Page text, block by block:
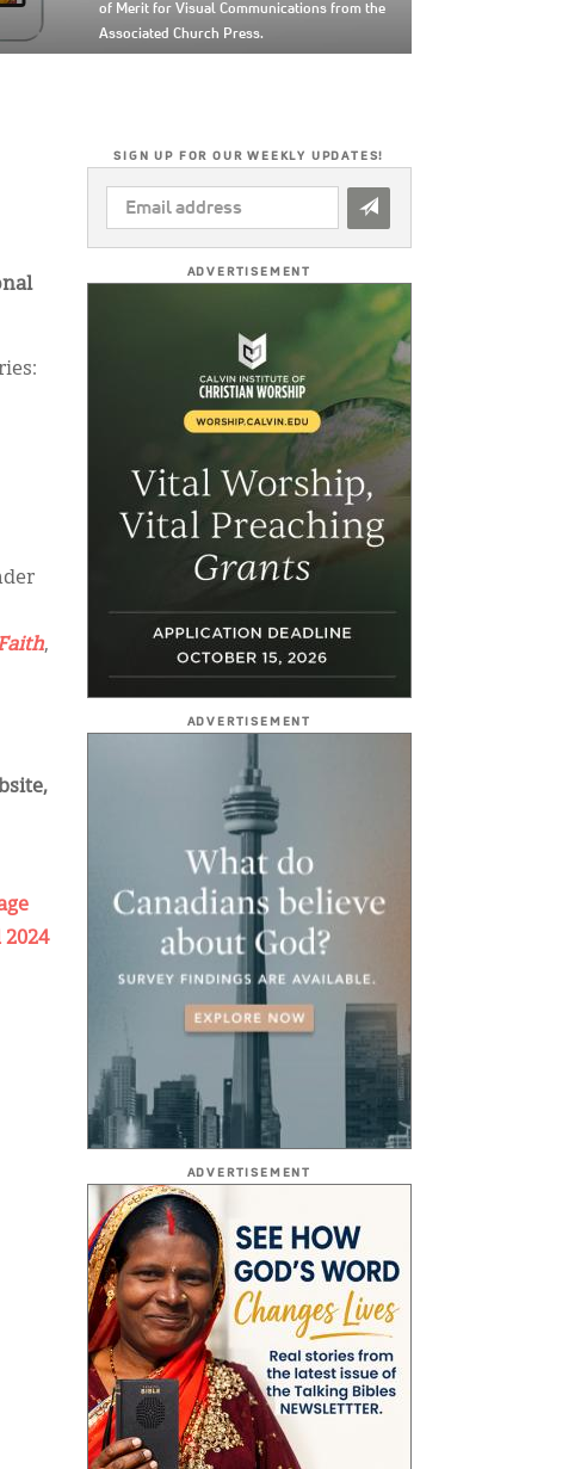
of Merit for Visual Communications from the
Associated Church Press.
,
2024
SIGN UP FOR OUR WEEKLY UPDATES!
EMAIL
ADDRESS
ADVERTISEMENT
ADVERTISEMENT
ADVERTISEMENT